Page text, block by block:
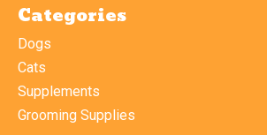
Categories
Dogs
Cats
Supplements
Grooming Supplies